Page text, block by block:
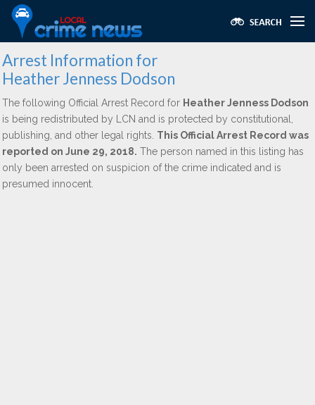
Arrest Information for
Heather Jenness Dodson
The following Official Arrest Record for Heather Jenness Dodson
is being redistributed by LCN and is protected by constitutional,
publishing, and other legal rights. This Official Arrest Record was
reported on June 29, 2018. The person named in this listing has
only been arrested on suspicion of the crime indicated and is
presumed innocent.